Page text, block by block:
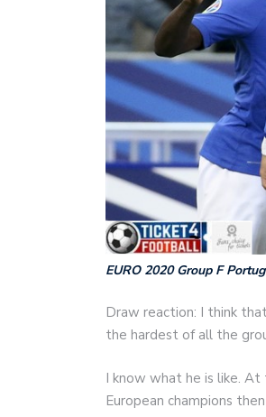
EURO 2020 Group F
Draw reaction: I think
the hardest of all the
I know what he is like.
European champions